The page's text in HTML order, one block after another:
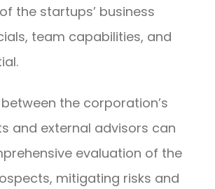
the startups’ business
team capabilities, and
the corporation’s
and external advisors can
evaluation of the
mitigating risks and